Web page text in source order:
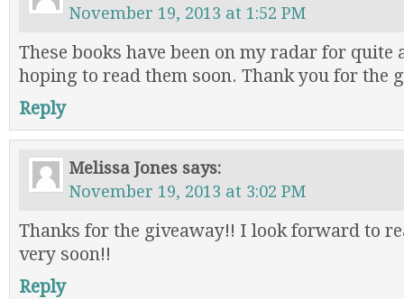
November 19, 2013 at 1:52 PM
These books have been on my radar for quite
hoping to read them soon. Thank you for the
Reply
Melissa Jones says:
November 19, 2013 at 3:02 PM
Thanks for the giveaway!! I look forward to
very soon!!
Reply